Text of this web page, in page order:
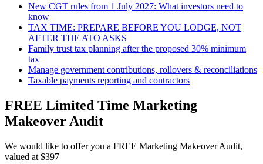
New CGT rules from 1 July 2027: What investors need to
know
TAX TIME: PREPARE BEFORE YOU LODGE, NOT
AFTER THE ATO ASKS
Family trust tax planning after the proposed 30% minimum
tax
Manage government contributions, rollovers & reconciliations
Taxable payments reporting and contractors
FREE Limited Time Marketing
Makeover Audit
We would like to offer you a FREE Marketing Makeover Audit,
valued at $397